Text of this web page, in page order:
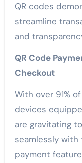
QR codes
streamline
and
QR Code
Checkout
With over 91%
devices
are gravitating
seamlessly with
payment